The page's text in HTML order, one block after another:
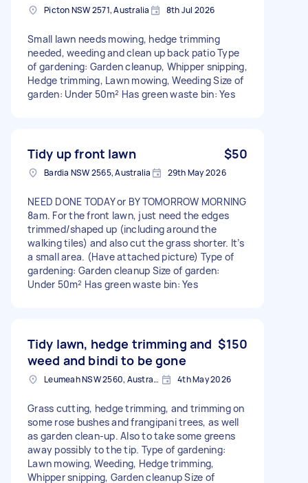
Picton NSW 2571, Australia 8th Jul 2026
Small lawn needs mowing, hedge trimming
needed, weeding and clean up back patio Type
of gardening: Garden cleanup, Whipper snipping,
Hedge trimming, Lawn mowing, Weeding Size of
garden: Under 50m² Has green waste bin: Yes
Tidy up front lawn $50
Bardia NSW 2565, Australia 29th May 2026
NEED DONE TODAY or BY TOMORROW MORNING
8am. For the front lawn, just need the edges
trimmed/shaped up (including around the
walking tiles) and also cut the grass shorter. It’s
a small area. (Have attached picture) Type of
gardening: Garden cleanup Size of garden:
Under 50m² Has green waste bin: Yes
Tidy lawn, hedge trimming and
weed and bindi to be gone
$150
Leumeah NSW 2560, Australia 4th May 2026
Grass cutting, hedge trimming, and trimming on
some rose bushes and frangipani trees, as well
as garden clean-up. Also to take some greens
away possibly to the tip. Type of gardening:
Lawn mowing, Weeding, Hedge trimming,
Whipper snipping, Garden cleanup Size of